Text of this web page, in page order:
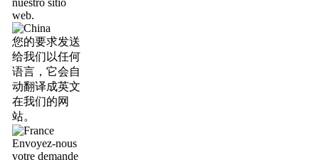
nuestro sitio
web.
您的要求发送
给我们以任何
语言，它会自
动翻译成英文
在我们的网
站。
Envoyez-nous
votre demande